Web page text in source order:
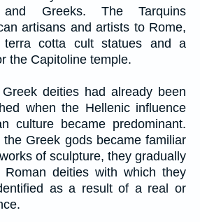
Greeks. The Tarquins
artisans and artists to Rome,
cotta cult statues and a
the Capitoline temple.
deities had already been
when the Hellenic influence
culture became predominant.
Greek gods became familiar
of sculpture, they gradually
Roman deities with which they
as a result of a real or